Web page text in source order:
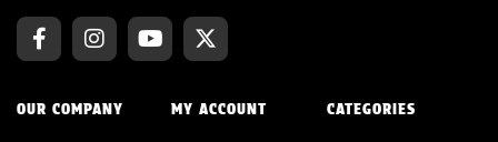
OUR COMPANY MY ACCOUNT CATEGORIES